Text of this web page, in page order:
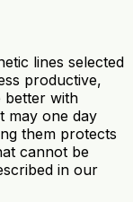
lines selected
productive,
better with
may one day
them protects
cannot be
in our